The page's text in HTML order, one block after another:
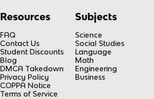
Resources
FAQ
Contact Us
Student Discounts
Blog
DMCA Takedown
Privacy Policy
COPPA Notice
Terms of Service
Subjects
Science
Social Studies
Language
Math
Engineering
Business